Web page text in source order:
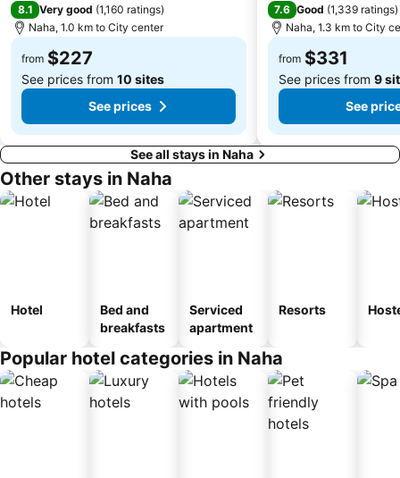
8.1 Very good (1,160 ratings)
Naha, 1.0 km to City center
from $227
See prices from 10 sites
See prices
7.6 Good (1,339 ratings)
Naha, 1.3 km to City
from $331
See prices from 9
See
See all stays in Naha
Other stays in Naha
Hotel
Bed and
breakfasts
Serviced
apartment
Resorts
Popular hotel categories in Naha